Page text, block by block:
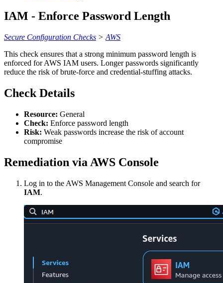
IAM - Enforce Password Length
Secure Configuration Checks > AWS
This check ensures that a strong minimum password length is
enforced for AWS IAM users. Longer passwords significantly
reduce the risk of brute-force and credential-stuffing attacks.
Check Details
Resource: General
Check: Enforce password length
Risk: Weak passwords increase the risk of account
compromise
Remediation via AWS Console
Log in to the AWS Management Console and search for
IAM.